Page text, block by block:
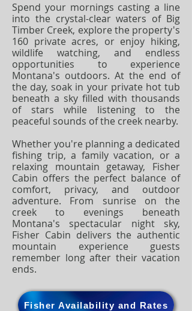
Spend your mornings casting a line
into the crystal-clear waters of Big
Timber Creek, explore the property's
160 private acres, or enjoy hiking,
wildlife watching, and endless
opportunities to experience
Montana's outdoors. At the end of
the day, soak in your private hot tub
beneath a sky filled with thousands
of stars while listening to the
peaceful sounds of the creek nearby.
Whether you're planning a dedicated
fishing trip, a family vacation, or a
relaxing mountain getaway, Fisher
Cabin offers the perfect balance of
comfort, privacy, and outdoor
adventure. From sunrise on the
creek to evenings beneath
Montana's spectacular night sky,
Fisher Cabin delivers the authentic
mountain experience guests
remember long after their vacation
ends.
Fisher Availability and Rates